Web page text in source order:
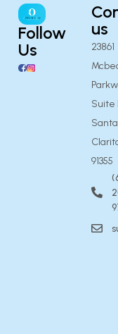
Follow
Us
us
23861
Suite
Santa
91355